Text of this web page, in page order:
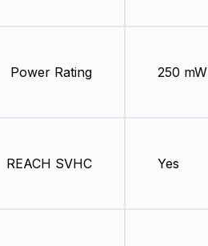
Power Rating
REACH SVHC
250 mW
Yes